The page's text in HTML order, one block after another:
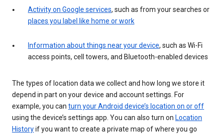
Activity on Google services, such as from your searches or
places you label like home or work
Information about things near your device, such as Wi-Fi
access points, cell towers, and Bluetooth-enabled devices
The types of location data we collect and how long we store it
depend in part on your device and account settings. For
example, you can turn your Android device’s location on or off
using the device’s settings app. You can also turn on Location
Historyif you want to create a private map of where you go